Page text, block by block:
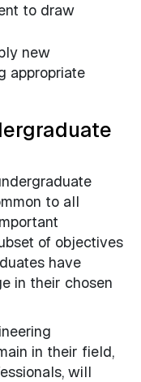
to draw
new
appropriate
to all
of objectives
have
in their chosen
in their field,
will